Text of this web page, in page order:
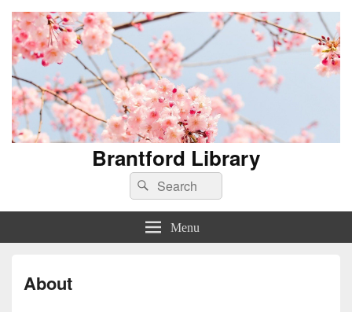
Brantford Library
Search
for:
Search
Menu
About